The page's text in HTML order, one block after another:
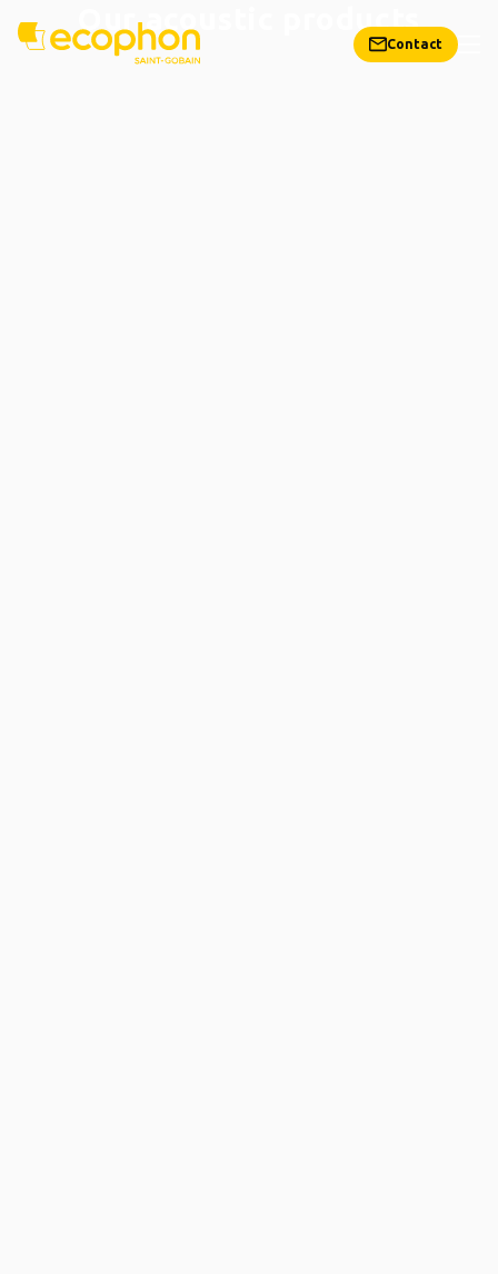
Contact
Our acoustic products